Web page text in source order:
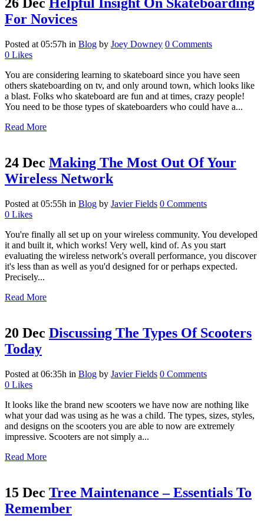
For Novices
Posted at 05:57h in Blog by Joey Downey 0 Comments
0 Likes
You are considering learning to skateboard since you have seen
others skateboarding on tv, and only around town, which looks like
a blast. Folks who skateboard are fun and at times, crazy people!
You need to be those types of skateboarders who could have a...
Read More
24 Dec Making The Most Out Of Your
Wireless Network
Posted at 05:55h in Blog by Javier Fields 0 Comments
0 Likes
You're finally all set up on your wireless community. You developed
it and built it, which works! Very well, kind of. As you start
evaluating the wireless network's overall performance, you discover
it's less than as well as you'd designed for or perhaps expected.
Precisely...
Read More
20 Dec Discussing The Types Of Scooters
Today
Posted at 06:35h in Blog by Javier Fields 0 Comments
0 Likes
It looks like the brand new scooters we have now are nothing like
what your dad was using as he was a child. The types, sizes, styles,
and designs on the scooters you are able to now are extremely
impressive. Scooters are not simply a...
Read More
15 Dec Tree Maintenance – Essentials To
Remember